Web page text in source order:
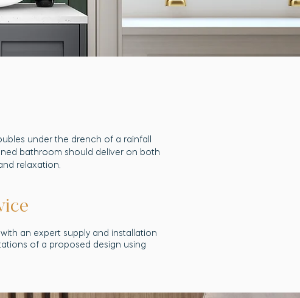
under the drench of a rainfall
bathroom should deliver on both
relaxation.
an expert supply and installation
of a proposed design using